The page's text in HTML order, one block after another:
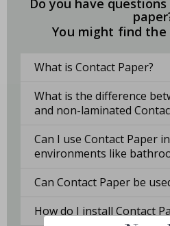
Do you have
You might find the
What is Contact Paper?
What is the difference
and non-laminated
Can I use Contact Paper
environments like
Can Contact Paper be
How do I install Contact